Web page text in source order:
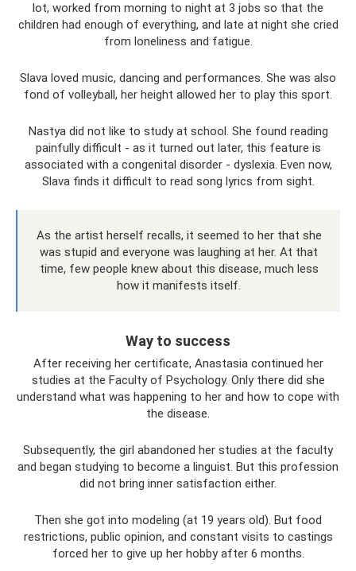
lot, worked from morning to night at 3 jobs so that the
children had enough of everything, and late at night she cried
from loneliness and fatigue.
Slava loved music, dancing and performances. She was also
fond of volleyball, her height allowed her to play this sport.
Nastya did not like to study at school. She found reading
painfully difficult - as it turned out later, this feature is
associated with a congenital disorder - dyslexia. Even now,
Slava finds it difficult to read song lyrics from sight.
As the artist herself recalls, it seemed to her that she
was stupid and everyone was laughing at her. At that
time, few people knew about this disease, much less
how it manifests itself.
Way to success
After receiving her certificate, Anastasia continued her
studies at the Faculty of Psychology. Only there did she
understand what was happening to her and how to cope with
the disease.
Subsequently, the girl abandoned her studies at the faculty
and began studying to become a linguist. But this profession
did not bring inner satisfaction either.
Then she got into modeling (at 19 years old). But food
restrictions, public opinion, and constant visits to castings
forced her to give up her hobby after 6 months.